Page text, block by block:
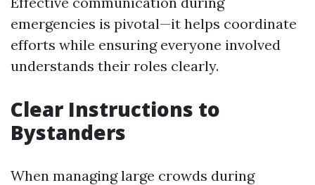
emergencies is pivotal—it helps coordinate
efforts while ensuring everyone involved
understands their roles clearly.
Clear Instructions to
Bystanders
When managing large crowds during